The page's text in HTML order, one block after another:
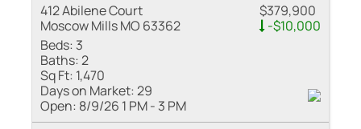
412 Abilene Court
Moscow Mills MO 63362
$379,900
-$10,000
Beds: 3
Baths:2
Sq Ft: 1,470
Days on Market:29
Open: 8/9/26 1 PM - 3 PM